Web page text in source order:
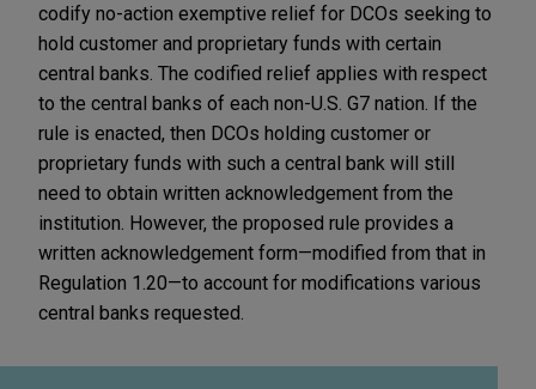
codify no-action exemptive relief for DCOs seeking to
hold customer and proprietary funds with certain
central banks. The codified relief applies with respect
to the central banks of each non-U.S. G7 nation. If the
rule is enacted, then DCOs holding customer or
proprietary funds with such a central bank will still
need to obtain written acknowledgement from the
institution. However, the proposed rule provides a
written acknowledgement form—modified from that in
Regulation 1.20—to account for modifications various
central banks requested.